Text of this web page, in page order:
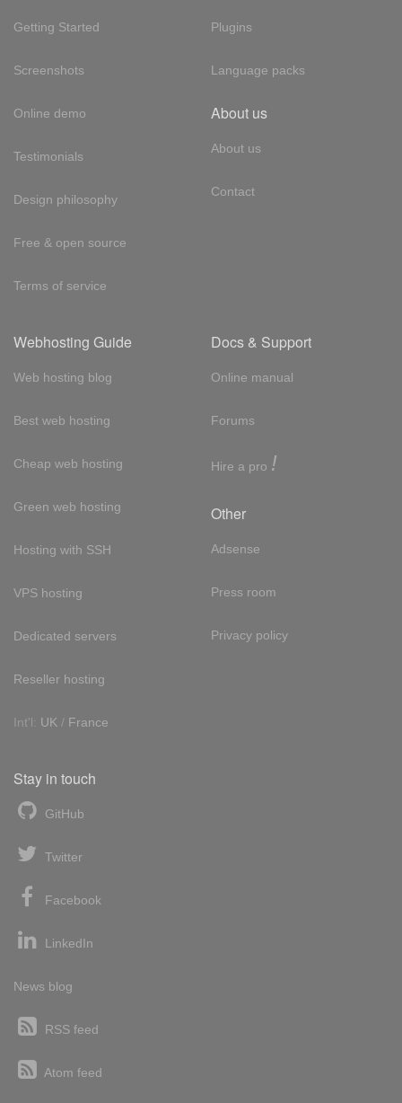
Getting Started
Screenshots
Online demo
Testimonials
Design philosophy
Free & open source
Terms of service
Plugins
Language packs
About us
About us
Contact
Webhosting Guide
Web hosting blog
Best web hosting
Cheap web hosting
Green web hosting
Hosting with SSH
VPS hosting
Dedicated servers
Reseller hosting
Int'l: UK / France
Docs & Support
Online manual
Forums
Hire a pro !
Other
Adsense
Press room
Privacy policy
Stay in touch
GitHub
Twitter
Facebook
LinkedIn
News blog
RSS feed
Atom feed